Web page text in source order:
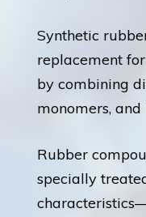
Synthetic
replacement
by combining
monomers,
Rubber
specially